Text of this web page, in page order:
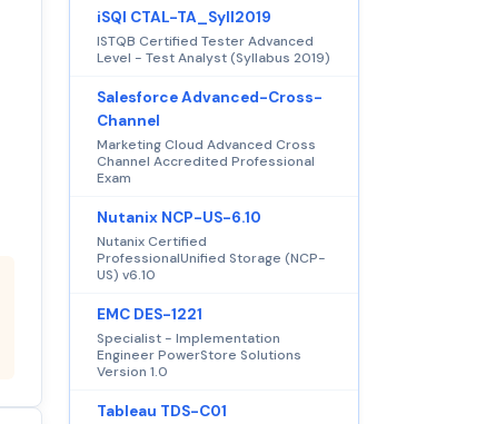
iSQI CTAL-TA_Syll2019
ISTQB Certified Tester Advanced
Level - Test Analyst (Syllabus 2019)
Salesforce Advanced-Cross-
Channel
Marketing Cloud Advanced Cross
Channel Accredited Professional
Exam
Nutanix NCP-US-6.10
Nutanix Certified
ProfessionalUnified Storage (NCP-
US) v6.10
EMC DES-1221
Specialist - Implementation
Engineer PowerStore Solutions
Version 1.0
Tableau TDS-C01